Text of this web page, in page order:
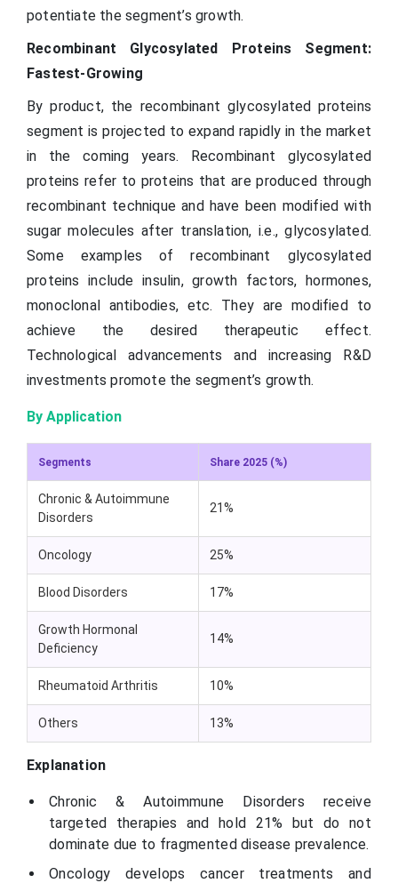
potentiate the segment’s growth.
Recombinant Glycosylated Proteins Segment:
Fastest-Growing
By product, the recombinant glycosylated proteins
segment is projected to expand rapidly in the market
in the coming years. Recombinant glycosylated
proteins refer to proteins that are produced through
recombinant technique and have been modified with
sugar molecules after translation, i.e., glycosylated.
Some examples of recombinant glycosylated
proteins include insulin, growth factors, hormones,
monoclonal antibodies, etc. They are modified to
achieve the desired therapeutic effect.
Technological advancements and increasing R&D
investments promote the segment’s growth.
By Application
Segments Share 2025 (%)
Chronic & Autoimmune
Disorders
21%
Oncology 25%
Blood Disorders 17%
Growth Hormonal
Deficiency
14%
Rheumatoid Arthritis 10%
Others 13%
Explanation
Chronic & Autoimmune Disorders receive
targeted therapies and hold 21% but do not
dominate due to fragmented disease prevalence.
Oncology develops cancer treatments and